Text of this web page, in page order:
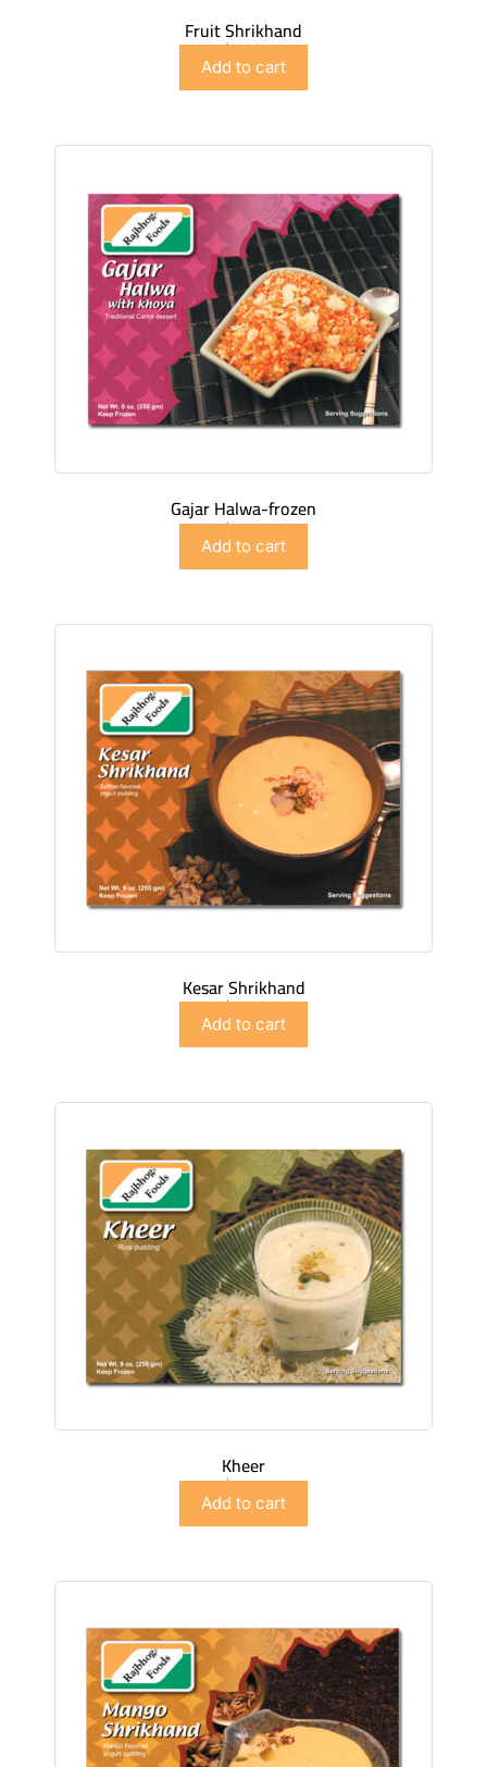
Fruit Shrikhand
$4.98
Add to cart
Gajar Halwa-frozen
$4.98
Add to cart
Kesar Shrikhand
$4.98
Add to cart
Kheer
$4.98
Add to cart